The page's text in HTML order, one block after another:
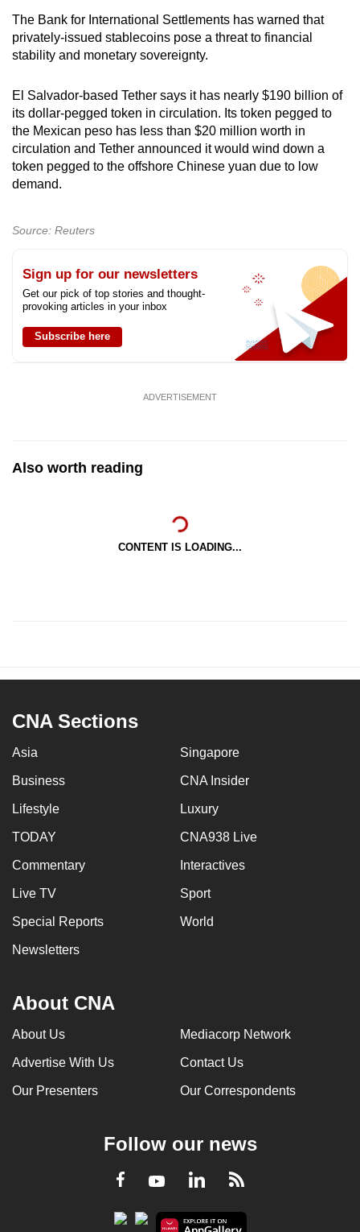
The Bank for International Settlements has warned that
privately-issued stablecoins pose a threat to financial
stability and monetary sovereignty.
El Salvador-based Tether says it has nearly $190 billion of
its dollar-pegged token in circulation. Its token pegged to
the Mexican peso has less than $20 million worth in
circulation and Tether announced it would wind down a
token pegged to the offshore Chinese yuan due to low
demand.
Source: Reuters
Sign up for our newsletters
Get our pick of top stories and thought-
provoking articles in your inbox
Subscribe here
ADVERTISEMENT
Also worth reading
CONTENT IS LOADING...
CNA Sections
Asia Singapore
Business CNA Insider
Lifestyle Luxury
TODAY CNA938 Live
Commentary Interactives
Live TV Sport
Special Reports World
Newsletters
About CNA
About Us Mediacorp Network
Advertise With Us Contact Us
Our Presenters Our Correspondents
Follow our news
Facebook
YoutubeLinkedInRSS